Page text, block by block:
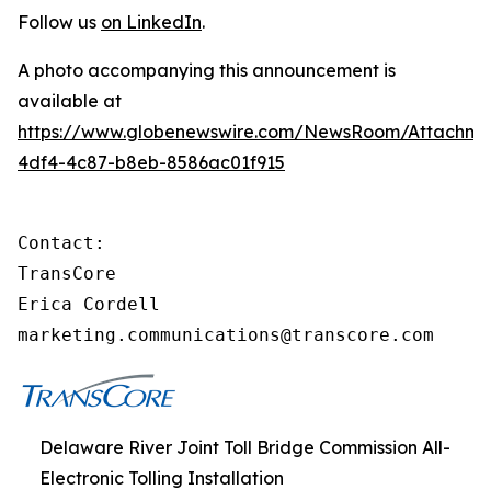
Follow us on LinkedIn.
A photo accompanying this announcement is
available at
https://www.globenewswire.com/NewsRoom/
4df4-4c87-b8eb-8586ac01f915
Contact:
TransCore
Erica Cordell
marketing.communications@transcore.com
Delaware River Joint Toll Bridge Commission All-
Electronic Tolling Installation